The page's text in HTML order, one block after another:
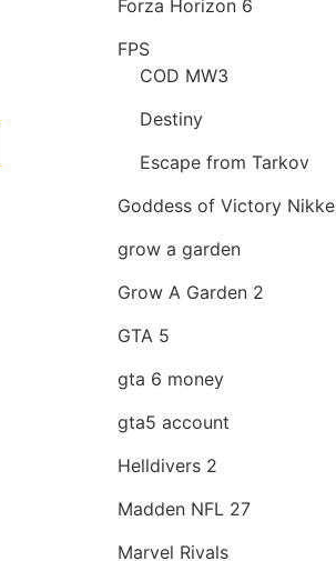
Forza Horizon 6
FPS
COD MW3
Destiny
Escape from Tarkov
Goddess of Victory Nikke
grow a garden
Grow A Garden 2
GTA 5
gta 6 money
gta5 account
Helldivers 2
Madden NFL 27
Marvel Rivals